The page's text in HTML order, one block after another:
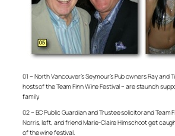
01 – North Vancouver’s Seymour’s Pub owners Ray and
hosts of the Team Finn Wine Festival – are staunch
family.
02 – BC Public Guardian and Trustee solicitor and Team
Norris, left, and friend Marie-Claire Himschoot get
of the wine festival.